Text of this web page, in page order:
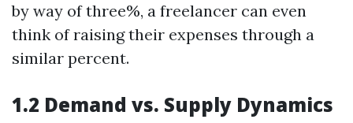
by way of three%, a freelancer can even
think of raising their expenses through a
similar percent.
1.2 Demand vs. Supply Dynamics